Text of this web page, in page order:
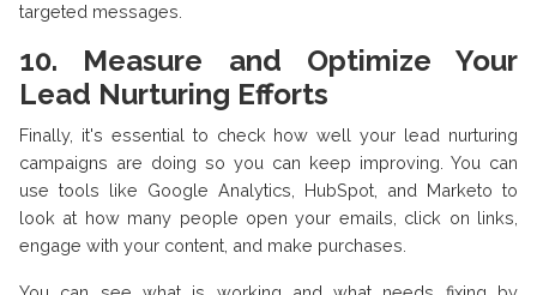
targeted messages.
10. Measure and Optimize Your
Lead Nurturing Efforts
Finally, it's essential to check how well your lead nurturing
campaigns are doing so you can keep improving. You can
use tools like Google Analytics, HubSpot, and Marketo to
look at how many people open your emails, click on links,
engage with your content, and make purchases.